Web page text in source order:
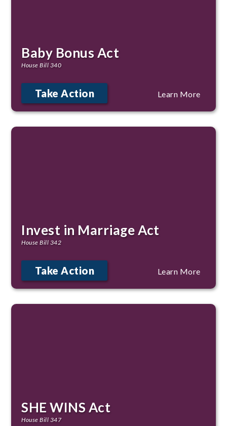
Baby Bonus Act
House Bill 340
Take Action Learn More
Invest in Marriage Act
House Bill 342
Take Action Learn More
SHE WINS Act
House Bill 347